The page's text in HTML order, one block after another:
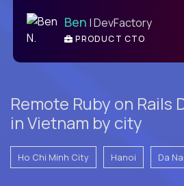
Ben | DevFactory
PRODUCT CTO
Remote Ruby on Rails
in Vietnam by city
Ho Chi Minh City Hanoi Da